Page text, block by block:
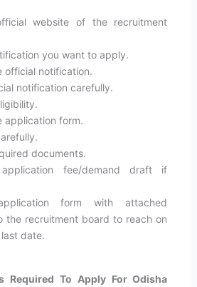
website of the recruitment
you want to apply.
official notification.
notification carefully.
application form.
documents.
fee/demand draft if
form with attached
the recruitment board to reach on
date.
Required To Apply For Odisha